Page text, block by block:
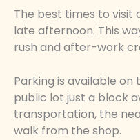
The best times to visit
late afternoon. This
rush and after-work
Parking is available on
public lot just a block
transportation, the
walk from the shop.